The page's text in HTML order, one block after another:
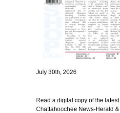
July 30th, 2026
Read a digital copy of the
Chattahoochee News-Herald &